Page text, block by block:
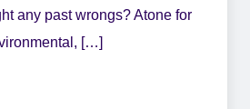
any past wrongs? Atone for
[…]